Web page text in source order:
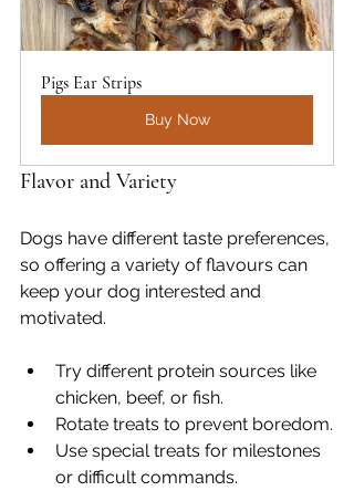
Pigs Ear Strips
Buy Now
Flavor and Variety
Dogs have different taste preferences,
so offering a variety of flavours can
keep your dog interested and
motivated.
Try different protein sources like
chicken, beef, or fish.
Rotate treats to prevent boredom.
Use special treats for milestones
or difficult commands.